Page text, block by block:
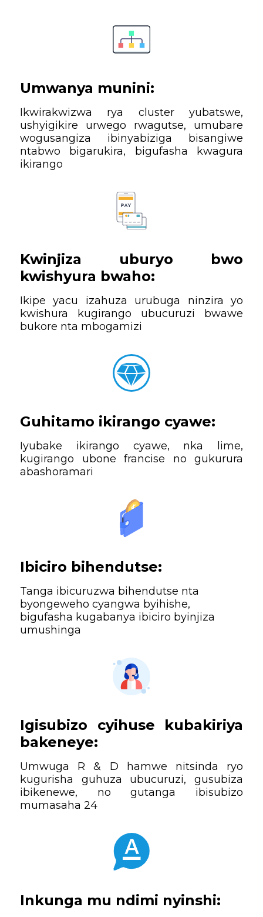
Umwanya munini:
Ikwirakwizwa rya cluster yubatswe,
ushyigikire urwego rwagutse, umubare
wogusangiza ibinyabiziga bisangiwe
ntabwo bigarukira, bigufasha kwagura
ikirango
Kwinjiza uburyo bwo
kwishyura bwaho:
Ikipe yacu izahuza urubuga ninzira yo
kwishura kugirango ubucuruzi bwawe
bukore nta mbogamizi
Guhitamo ikirango cyawe:
Iyubake ikirango cyawe, nka lime,
kugirango ubone francise no gukurura
abashoramari
Ibiciro bihendutse:
Tanga ibicuruzwa bihendutse nta
byongeweho cyangwa byihishe,
bigufasha kugabanya ibiciro byinjiza
umushinga
Igisubizo cyihuse kubakiriya
bakeneye:
Umwuga R & D hamwe nitsinda ryo
kugurisha guhuza ubucuruzi, gusubiza
ibikenewe, no gutanga ibisubizo
mumasaha 24
Inkunga mu ndimi nyinshi: